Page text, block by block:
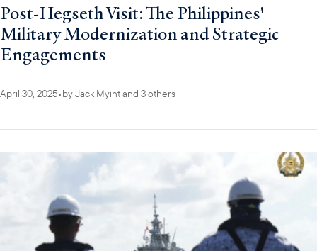
Post-Hegseth Visit: The Philippines'
Military Modernization and Strategic
Engagements
April 30, 2025•byJack Myintand 3 others